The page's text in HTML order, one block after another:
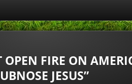
OPEN FIRE ON
JESUS”